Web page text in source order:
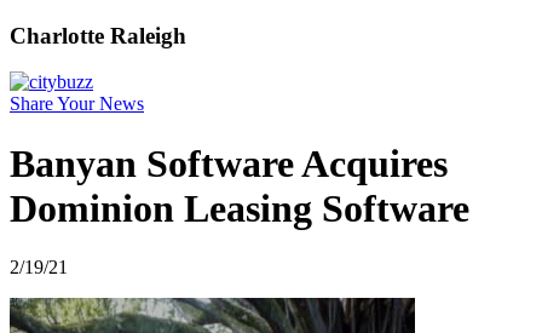
Charlotte Raleigh
Share Your News
Banyan Software Acquires
Dominion Leasing Software
2/19/21